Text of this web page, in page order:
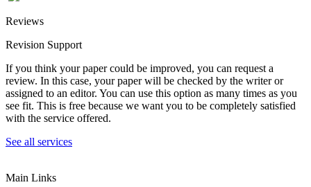
Reviews
Revision Support
If you think your paper could be improved, you can request a
review. In this case, your paper will be checked by the writer or
assigned to an editor. You can use this option as many times as you
see fit. This is free because we want you to be completely satisfied
with the service offered.
See all services
Main Links